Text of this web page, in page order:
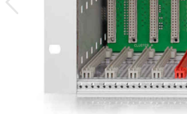
previous